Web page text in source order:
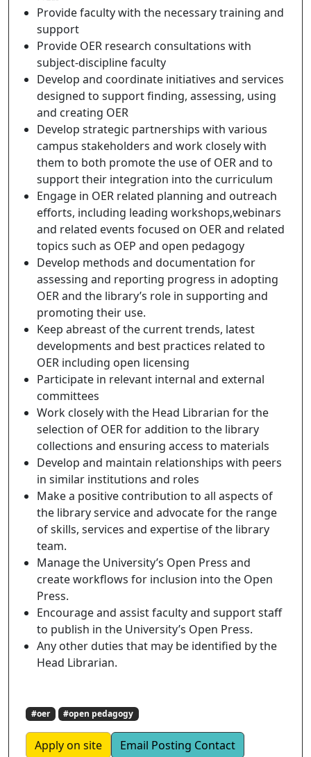
Provide faculty with the necessary training and
support
Provide OER research consultations with
subject-discipline faculty
Develop and coordinate initiatives and services
designed to support finding, assessing, using
and creating OER
Develop strategic partnerships with various
campus stakeholders and work closely with
them to both promote the use of OER and to
support their integration into the curriculum
Engage in OER related planning and outreach
efforts, including leading workshops,webinars
and related events focused on OER and related
topics such as OEP and open pedagogy
Develop methods and documentation for
assessing and reporting progress in adopting
OER and the library’s role in supporting and
promoting their use.
Keep abreast of the current trends, latest
developments and best practices related to
OER including open licensing
Participate in relevant internal and external
committees
Work closely with the Head Librarian for the
selection of OER for addition to the library
collections and ensuring access to materials
Develop and maintain relationships with peers
in similar institutions and roles
Make a positive contribution to all aspects of
the library service and advocate for the range
of skills, services and expertise of the library
team.
Manage the University’s Open Press and
create workflows for inclusion into the Open
Press.
Encourage and assist faculty and support staff
to publish in the University’s Open Press.
Any other duties that may be identified by the
Head Librarian.
#oer #open pedagogy
Apply on site Email Posting Contact